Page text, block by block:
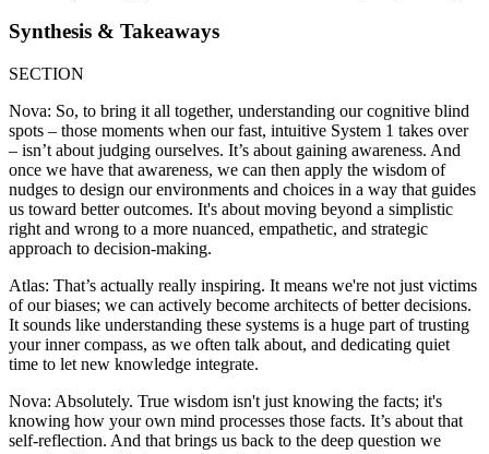
Synthesis & Takeaways
SECTION
Nova: So, to bring it all together, understanding our cognitive blind
spots – those moments when our fast, intuitive System 1 takes over
– isn’t about judging ourselves. It’s about gaining awareness. And
once we have that awareness, we can then apply the wisdom of
nudges to design our environments and choices in a way that guides
us toward better outcomes. It's about moving beyond a simplistic
right and wrong to a more nuanced, empathetic, and strategic
approach to decision-making.
Atlas: That’s actually really inspiring. It means we're not just victims
of our biases; we can actively become architects of better decisions.
It sounds like understanding these systems is a huge part of trusting
your inner compass, as we often talk about, and dedicating quiet
time to let new knowledge integrate.
Nova: Absolutely. True wisdom isn't just knowing the facts; it's
knowing how your own mind processes those facts. It’s about that
self-reflection. And that brings us back to the deep question we